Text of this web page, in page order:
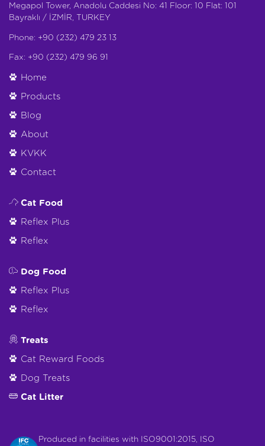
Megapol Tower, Anadolu Caddesi No: 41 Floor: 10 Flat: 101
Bayraklı / İZMİR, TURKEY
Phone: +90 (232) 479 23 13
Fax: +90 (232) 479 96 91
Home
Products
Blog
About
KVKK
Contact
Cat Food
Reflex Plus
Reflex
Dog Food
Reflex Plus
Reflex
Treats
Cat Reward Foods
Dog Treats
Cat Litter
Produced in facilities with ISO9001:2015, ISO